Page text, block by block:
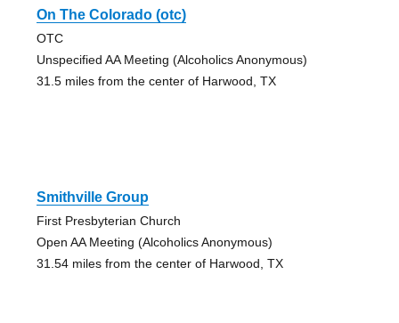
On The Colorado (otc)
OTC
Unspecified AA Meeting (Alcoholics Anonymous)
31.5 miles from the center of Harwood, TX
Smithville Group
First Presbyterian Church
Open AA Meeting (Alcoholics Anonymous)
31.54 miles from the center of Harwood, TX